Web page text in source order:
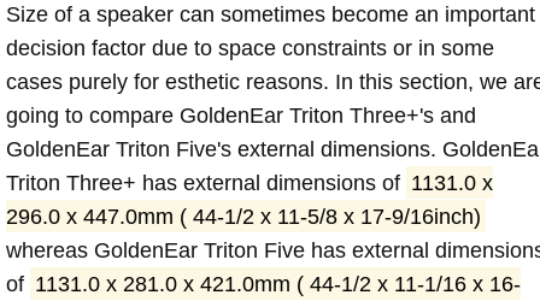
Size of a speaker can sometimes become an important
decision factor due to space constraints or in some
cases purely for esthetic reasons. In this section, we
going to compare GoldenEar Triton Three+'s and
GoldenEar Triton Five's external dimensions.
Triton Three+ has external dimensions of 1131.0 x
296.0 x 447.0mm ( 44-1/2 x 11-5/8 x 17-9/16inch)
whereas GoldenEar Triton Five has external
of 1131.0 x 281.0 x 421.0mm ( 44-1/2 x 11-1/16 x 16-